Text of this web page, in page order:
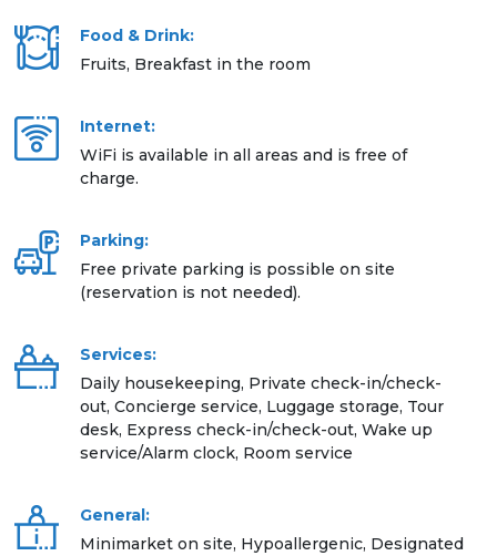
Food & Drink:
Fruits, Breakfast in the room
Internet:
WiFi is available in all areas and is free of
charge.
Parking:
Free private parking is possible on site
(reservation is not needed).
Services:
Daily housekeeping, Private check-in/check-
out, Concierge service, Luggage storage, Tour
desk, Express check-in/check-out, Wake up
service/Alarm clock, Room service
General:
Minimarket on site, Hypoallergenic, Designated